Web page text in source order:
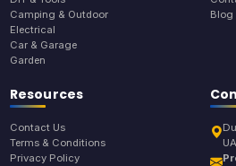
Camping & Outdoor
Electrical
Car & Garage
Garden
Blog
Resources
Contact Us
Terms & Conditions
Privacy Policy